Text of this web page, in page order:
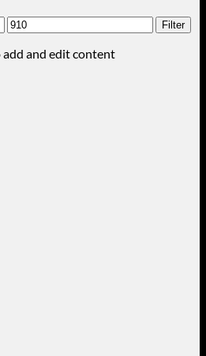
Max
price
Filter
and edit content